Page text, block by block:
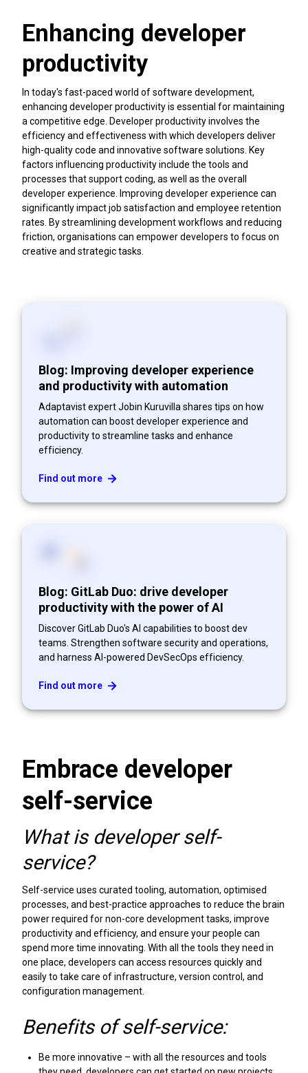
Enhancing developer
productivity
In today's fast-paced world of software development,
enhancing developer productivity is essential for maintaining
a competitive edge. Developer productivity involves the
efficiency and effectiveness with which developers deliver
high-quality code and innovative software solutions. Key
factors influencing productivity include the tools and
processes that support coding, as well as the overall
developer experience. Improving developer experience can
significantly impact job satisfaction and employee retention
rates. By streamlining development workflows and reducing
friction, organisations can empower developers to focus on
creative and strategic tasks.
Blog: Improving developer experience
and productivity with automation
Adaptavist expert Jobin Kuruvilla shares tips on how
automation can boost developer experience and
productivity to streamline tasks and enhance
efficiency.
Find out more
Blog: GitLab Duo: drive developer
productivity with the power of AI
Discover GitLab Duo's AI capabilities to boost dev
teams. Strengthen software security and operations,
and harness AI-powered DevSecOps efficiency.
Find out more
Embrace developer
self-service
What is developer self-
service?
Self-service uses curated tooling, automation, optimised
processes, and best-practice approaches to reduce the brain
power required for non-core development tasks, improve
productivity and efficiency, and ensure your people can
spend more time innovating. With all the tools they need in
one place, developers can access resources quickly and
easily to take care of infrastructure, version control, and
configuration management.
Benefits of self-service:
Be more innovative – with all the resources and tools